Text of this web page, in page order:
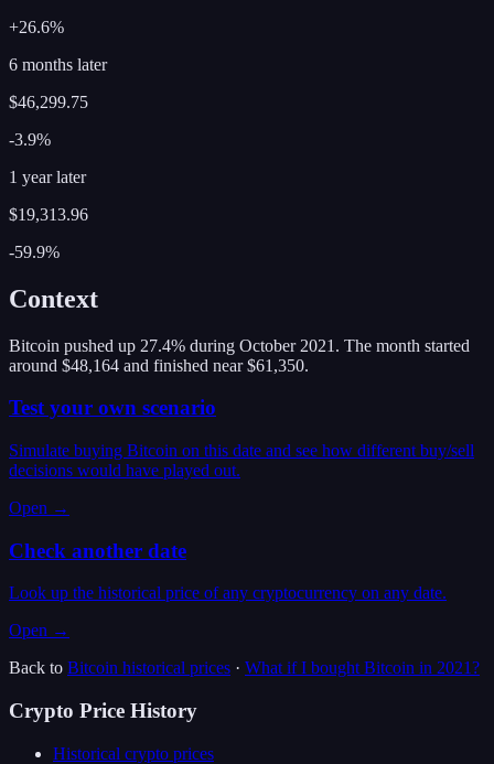
+26.6%
6 months later
$46,299.75
-3.9%
1 year later
$19,313.96
-59.9%
Context
Bitcoin pushed up 27.4% during October 2021. The month started
around $48,164 and finished near $61,350.
Test your own scenario
Simulate buying Bitcoin on this date and see how different buy/sell
decisions would have played out.
Open →
Check another date
Look up the historical price of any cryptocurrency on any date.
Open →
Back to Bitcoin historical prices · What if I bought Bitcoin in 2021?
Crypto Price History
Historical crypto prices